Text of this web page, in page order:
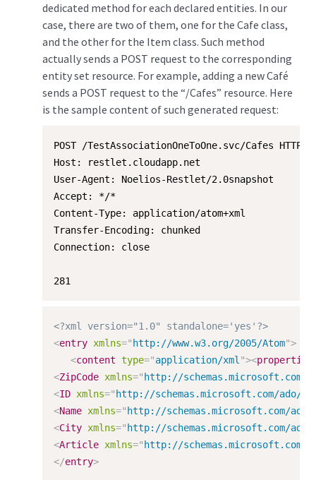
dedicated method for each declared entities. In our
case, there are two of them, one for the Cafe class,
and the other for the Item class. Such method
actually sends a POST request to the corresponding
entity set resource. For example, adding a new Café
sends a POST request to the “/Cafes” resource. Here
is the sample content of such generated request:
POST /TestAssociationOneToOne.svc/Cafes HTTP/
Host: restlet.cloudapp.net
User-Agent: Noelios-Restlet/2.0snapshot
Accept: */*
Content-Type: application/atom+xml
Transfer-Encoding: chunked
Connection: close
281
<?xml version="1.0" standalone='yes'?>
<entry xmlns=" http://www.w3.org/2005/Atom">
<content type="application/xml "><properties
<ZipCode xmlns=" http://schemas.microsoft.com/
<ID xmlns=" http://schemas.microsoft.com/ado/
<Name xmlns=" http://schemas.microsoft.com/
<City xmlns=" http://schemas.microsoft.com/
<Article xmlns=" http://schemas.microsoft.com/
</entry>